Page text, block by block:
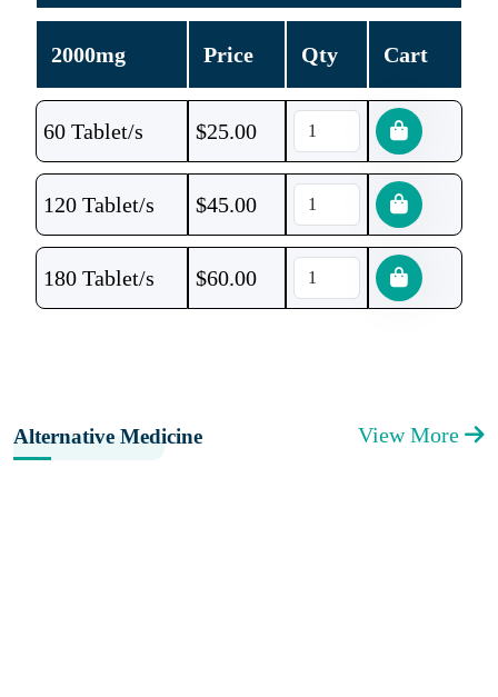
2000mg Price Qty Cart
60 Tablet/s $25.00
120 Tablet/s $45.00
180 Tablet/s $60.00
Alternative Medicine View More